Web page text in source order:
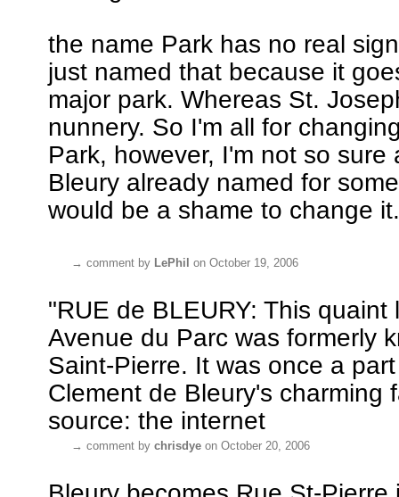
the name Park has no real
just named that because it
major park. Whereas St.
nunnery. So I'm all for
Park, however, I'm not so sure
Bleury already named for
would be a shame to change it.
→ comment by LePhil on October 19, 2006
"RUE de BLEURY: This quaint
Avenue du Parc was formerly
Saint-Pierre. It was once a
Clement de Bleury's charming
source: the internet
→ comment by chrisdye on October 20, 2006